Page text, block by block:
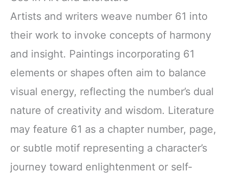
Artists and writers weave number 61 into
their work to invoke concepts of harmony
and insight. Paintings incorporating 61
elements or shapes often aim to balance
visual energy, reflecting the number’s dual
nature of creativity and wisdom. Literature
may feature 61 as a chapter number, page,
or subtle motif representing a character’s
journey toward enlightenment or self-